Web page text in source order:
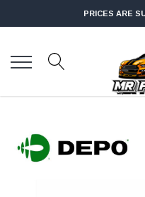
PRICES ARE